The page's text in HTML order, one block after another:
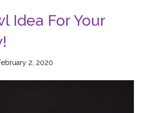
Idea For Your
2, 2020